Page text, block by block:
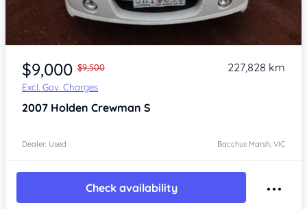
Item 1 of 4
$9,000 $9,500
Excl. Gov. Charges
227,828 km
2007 Holden Crewman S
Dealer: Used Bacchus Marsh, VIC
Check availability